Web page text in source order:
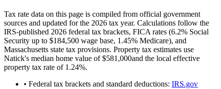
Tax rate data on this page is compiled from official government
sources and updated for the 2026 tax year. Calculations follow the
IRS-published 2026 federal tax brackets, FICA rates (6.2% Social
Security up to $184,500 wage base, 1.45% Medicare), and
Massachusetts state tax provisions. Property tax estimates use
Natick's median home value of$581,000and the local effective
property tax rate of 1.24%.
• Federal tax brackets and standard deductions: IRS.gov